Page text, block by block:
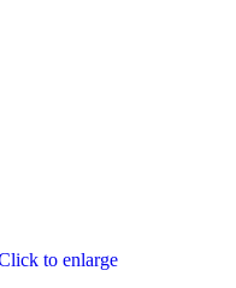
to enlarge